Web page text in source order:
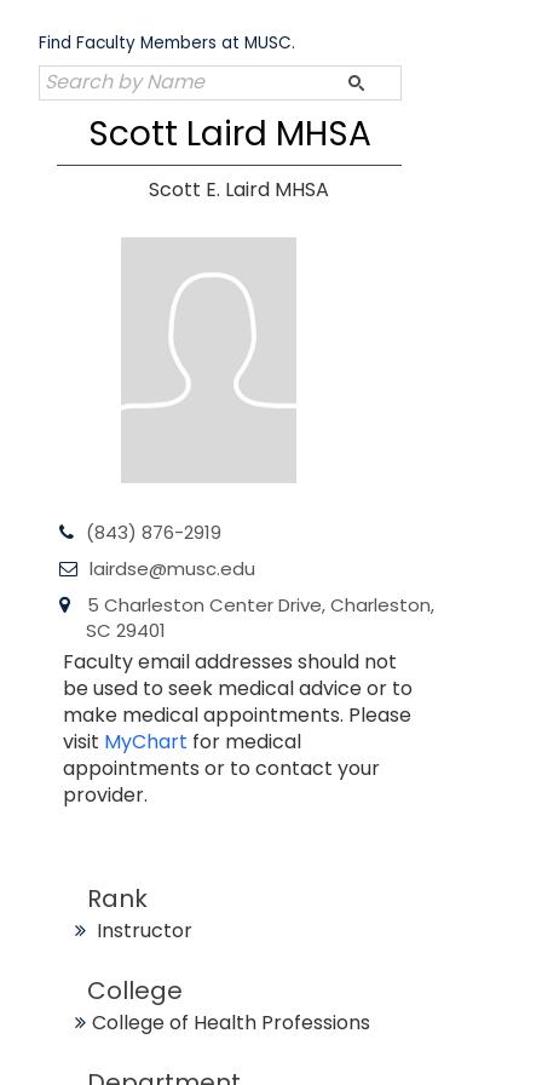
content
Find Faculty Members at MUSC.
Scott Laird MHSA
Scott E. Laird MHSA
(843) 876-2919
lairdse@musc.edu
5 Charleston Center Drive, Charleston,
SC 29401
Faculty email addresses should not
be used to seek medical advice or to
make medical appointments. Please
visit MyChart for medical
appointments or to contact your
provider.
Rank
Instructor
College
College of Health Professions